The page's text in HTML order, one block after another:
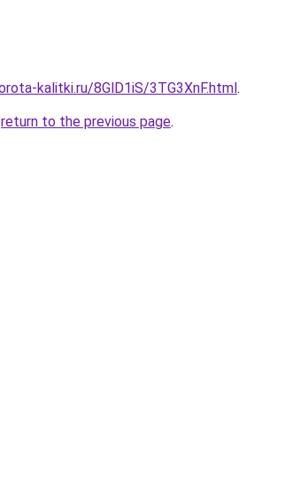
kalitki.ru/8GlD1iS/3TG3XnF.html.
return to the previous page.